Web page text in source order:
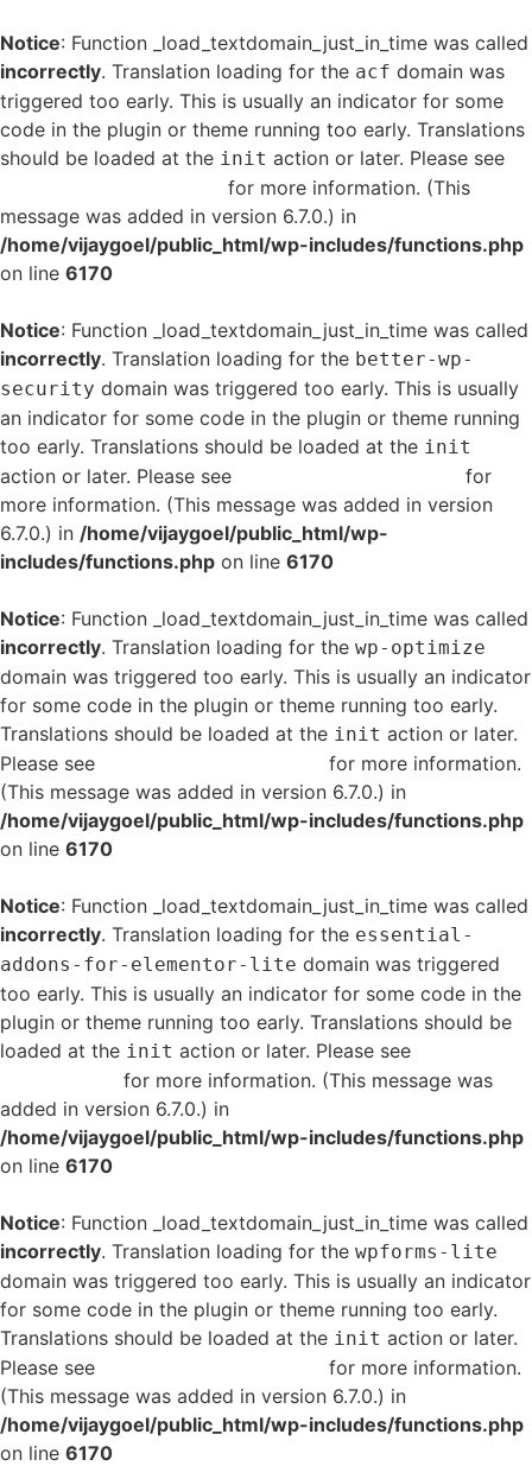
Notice: Function _load_textdomain_just_in_time was called
incorrectly. Translation loading for the acf domain was
triggered too early. This is usually an indicator for some
code in the plugin or theme running too early. Translations
should be loaded at the init action or later. Please see
for more information. (This
message was added in version 6.7.0.) in
/home/vijaygoel/public_html/wp-includes/functions.php
on line 6170
Notice: Function _load_textdomain_just_in_time was called
incorrectly. Translation loading for the better-wp-
security domain was triggered too early. This is usually
an indicator for some code in the plugin or theme running
too early. Translations should be loaded at the init
action or later. Please see
for
more information. (This message was added in version
6.7.0.) in /home/vijaygoel/public_html/wp-
includes/functions.php on line 6170
Notice: Function _load_textdomain_just_in_time was called
incorrectly. Translation loading for the wp-optimize
domain was triggered too early. This is usually an indicator
for some code in the plugin or theme running too early.
Translations should be loaded at the init action or later.
Please see
for more information.
(This message was added in version 6.7.0.) in
/home/vijaygoel/public_html/wp-includes/functions.php
on line 6170
Notice: Function _load_textdomain_just_in_time was called
incorrectly. Translation loading for the essential-
addons-for-elementor-lite domain was triggered
too early. This is usually an indicator for some code in the
plugin or theme running too early. Translations should be
loaded at the init action or later. Please see
for more information. (This message was
added in version 6.7.0.) in
/home/vijaygoel/public_html/wp-includes/functions.php
on line 6170
Notice: Function _load_textdomain_just_in_time was called
incorrectly. Translation loading for the wpforms-lite
domain was triggered too early. This is usually an indicator
for some code in the plugin or theme running too early.
Translations should be loaded at the init action or later.
Please see
for more information.
(This message was added in version 6.7.0.) in
/home/vijaygoel/public_html/wp-includes/functions.php
on line 6170